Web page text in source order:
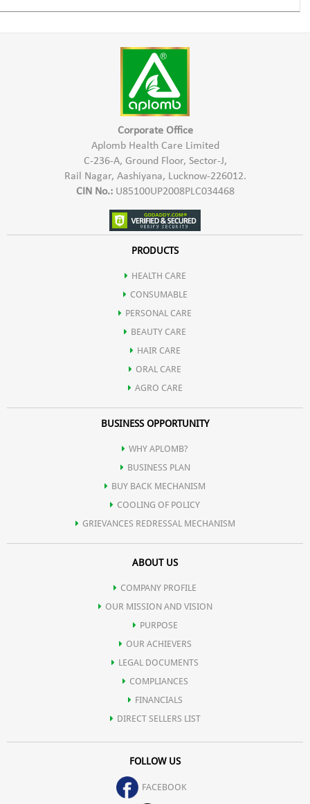
Corporate Office
Aplomb Health Care Limited
C-236-A, Ground Floor, Sector-J,
Rail Nagar, Aashiyana, Lucknow-226012.
CIN No.:U85100UP2008PLC034468
PRODUCTS
HEALTH CARE
CONSUMABLE
PERSONAL CARE
BEAUTY CARE
HAIR CARE
ORAL CARE
AGRO CARE
BUSINESS OPPORTUNITY
WHY APLOMB?
BUSINESS PLAN
BUY BACK MECHANISM
COOLING OF POLICY
GRIEVANCES REDRESSAL MECHANISM
ABOUT US
COMPANY PROFILE
OUR MISSION AND VISION
PURPOSE
OUR ACHIEVERS
LEGAL DOCUMENTS
COMPLIANCES
FINANCIALS
DIRECT SELLERS LIST
FOLLOW US
FACEBOOK